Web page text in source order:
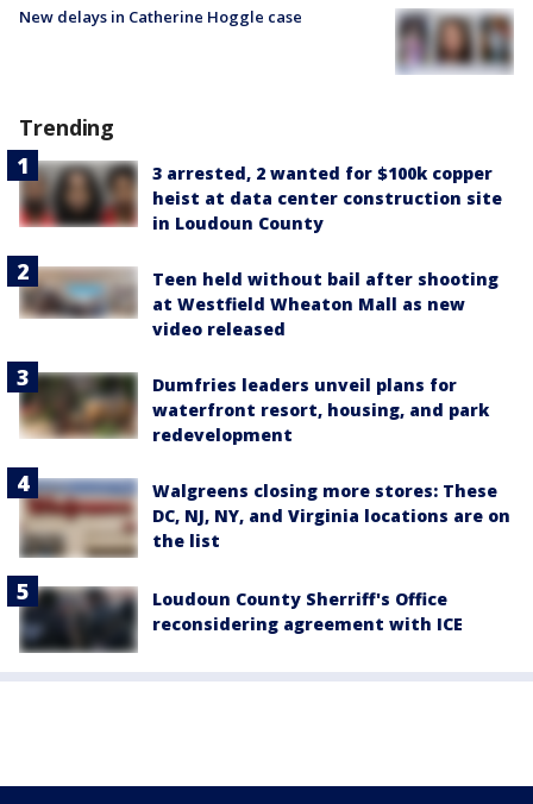
New delays in Catherine Hoggle case
Trending
3 arrested, 2 wanted for $100k copper
heist at data center construction site
in Loudoun County
Teen held without bail after shooting
at Westfield Wheaton Mall as new
video released
Dumfries leaders unveil plans for
waterfront resort, housing, and park
redevelopment
Walgreens closing more stores: These
DC, NJ, NY, and Virginia locations are on
the list
Loudoun County Sherriff's Office
reconsidering agreement with ICE